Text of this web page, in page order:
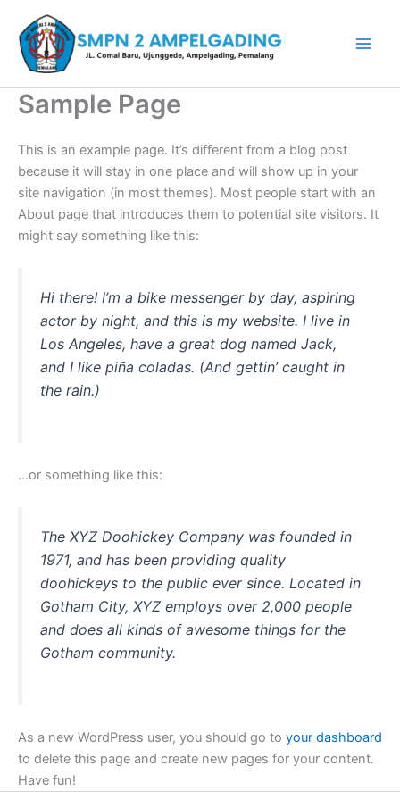
konten
Sample Page
This is an example page. It’s different from a blog post
because it will stay in one place and will show up in your
site navigation (in most themes). Most people start with an
About page that introduces them to potential site visitors. It
might say something like this:
Hi there! I’m a bike messenger by day, aspiring
actor by night, and this is my website. I live in
Los Angeles, have a great dog named Jack,
and I like piña coladas. (And gettin’ caught in
the rain.)
…or something like this:
The XYZ Doohickey Company was founded in
1971, and has been providing quality
doohickeys to the public ever since. Located in
Gotham City, XYZ employs over 2,000 people
and does all kinds of awesome things for the
Gotham community.
As a new WordPress user, you should go to your dashboard
to delete this page and create new pages for your content.
Have fun!